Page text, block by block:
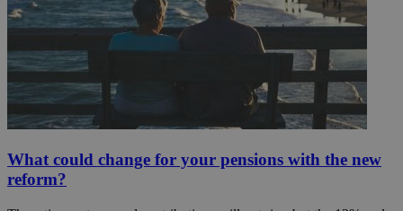
What could change for your pensions with the new
reform?